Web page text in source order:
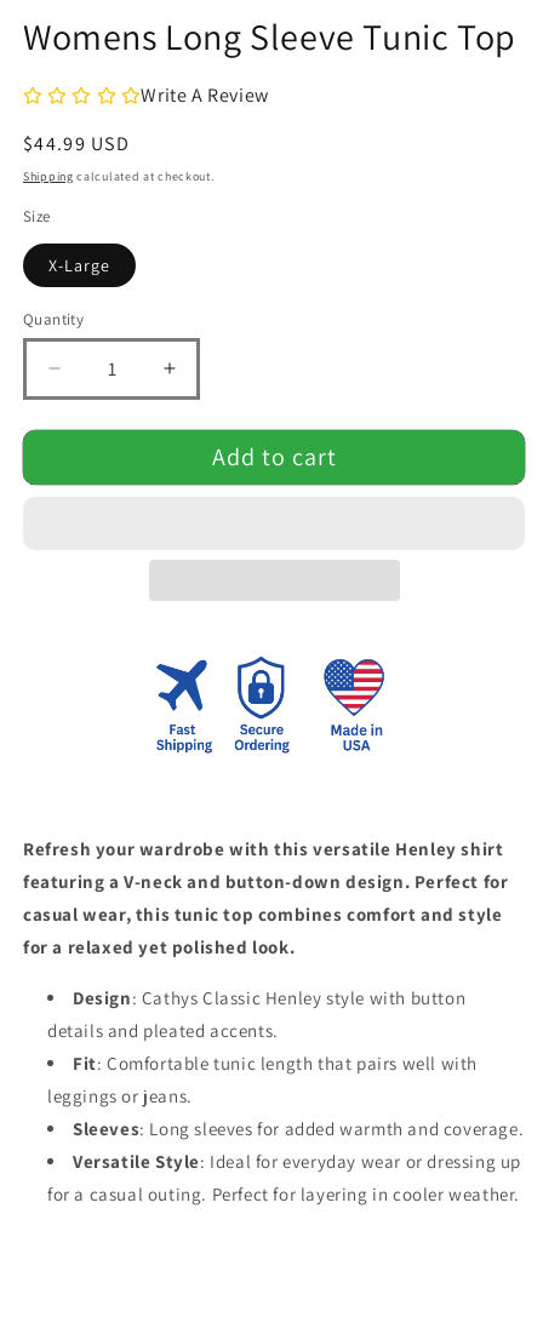
Womens Long Sleeve Tunic Top
Write A Review
Regular
price
$44.99 USD
Shipping calculated at checkout.
Size
X-Large
Quantity
Quantity
Decrease
quantity
for
Long
Increase
quantity
for
Womens
Long
Top
Add to cart
Refresh your wardrobe with this versatile Henley shirt
featuring a V-neck and button-down design. Perfect for
casual wear, this tunic top combines comfort and style
for a relaxed yet polished look.
Design: Cathys Classic Henley style with button
details and pleated accents.
Fit: Comfortable tunic length that pairs well with
leggings or jeans.
Sleeves: Long sleeves for added warmth and coverage.
Versatile Style: Ideal for everyday wear or dressing up
for a casual outing. Perfect for layering in cooler weather.